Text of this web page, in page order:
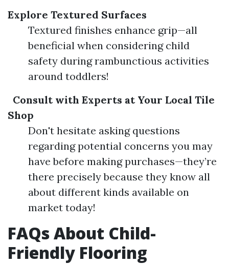
Explore Textured Surfaces
Textured finishes enhance grip—all
beneficial when considering child
safety during rambunctious activities
around toddlers!
Consult with Experts at Your Local Tile
Shop
Don't hesitate asking questions
regarding potential concerns you may
have before making purchases—they’re
there precisely because they know all
about different kinds available on
market today!
FAQs About Child-
Friendly Flooring